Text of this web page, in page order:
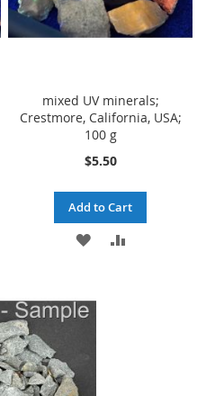
mixed UV minerals;
Crestmore, California, USA;
100 g
$5.50
Add to Cart
ADD
WISH